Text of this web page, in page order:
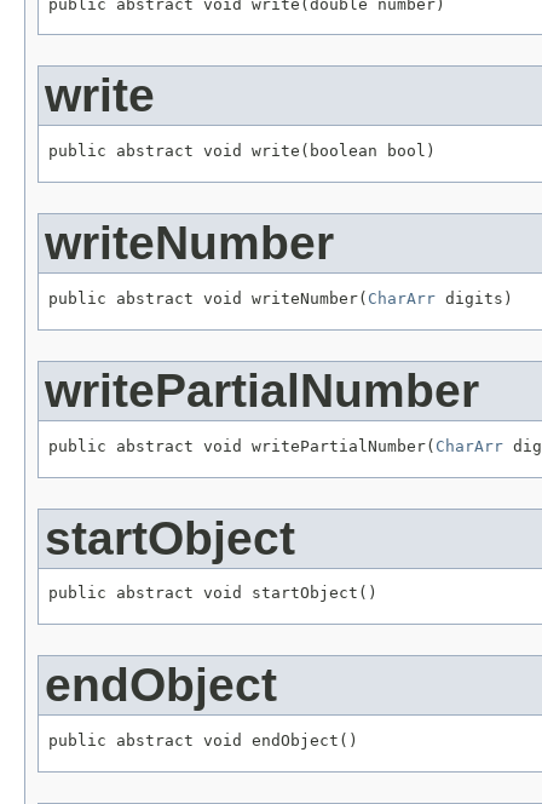
public abstract void write(double number)
write
public abstract void write(boolean bool)
writeNumber
public abstract void writeNumber( CharArr digits)
writePartialNumber
public abstract void writePartialNumber( CharArr
startObject
public abstract void startObject()
endObject
public abstract void endObject()